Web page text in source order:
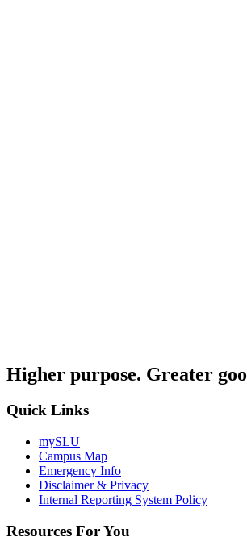
Higher purpose. Greater
Quick Links
mySLU
Campus Map
Emergency Info
Disclaimer & Privacy
Internal Reporting System Policy
Resources For You